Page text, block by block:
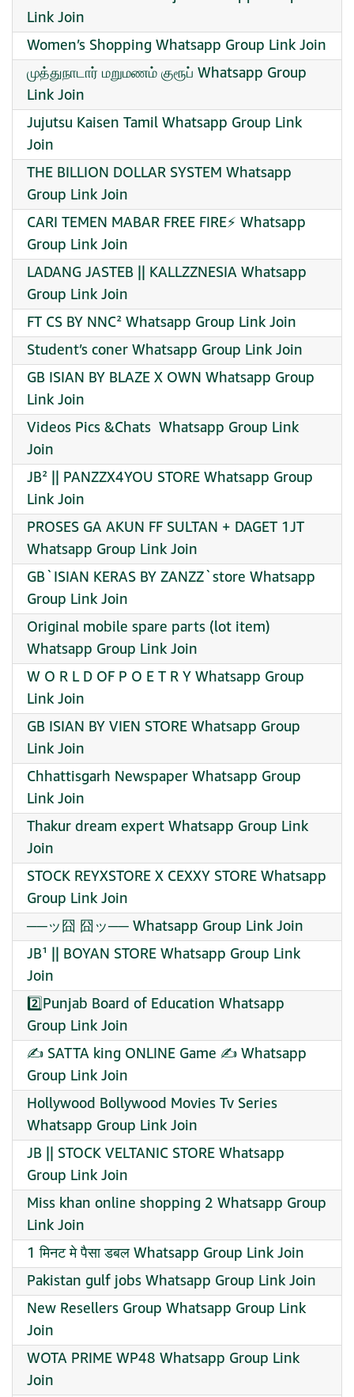
Link Join
Women’s Shopping Whatsapp Group Link Join
முத்துநாடார் மறுமணம் குரூப் Whatsapp Group
Link Join
Jujutsu Kaisen Tamil Whatsapp Group Link
Join
THE BILLION DOLLAR SYSTEM Whatsapp
Group Link Join
CARI TEMEN MABAR FREE FIRE⚡ Whatsapp
Group Link Join
LADANG JASTEB || KALLZZNESIA Whatsapp
Group Link Join
FT CS BY NNC² Whatsapp Group Link Join
Student’s coner Whatsapp Group Link Join
GB ISIAN BY BLAZE X OWN Whatsapp Group
Link Join
Videos Pics &Chats ️ Whatsapp Group Link
Join
JB² || PANZZX4YOU STORE Whatsapp Group
Link Join
PROSES GA AKUN FF SULTAN + DAGET 1JT
Whatsapp Group Link Join
GB`ISIAN KERAS BY ZANZZ`store Whatsapp
Group Link Join
Original mobile spare parts (lot item)
Whatsapp Group Link Join
W O R L D OF P O E T R Y Whatsapp Group
Link Join
GB ISIAN BY VIEN STORE Whatsapp Group
Link Join
Chhattisgarh Newspaper Whatsapp Group
Link Join
Thakur dream expert Whatsapp Group Link
Join
STOCK REYXSTORE X CEXXY STORE Whatsapp
Group Link Join
──ッ囧 囧ッ── Whatsapp Group Link Join
JB¹ || BOYAN STORE Whatsapp Group Link
Join
2️⃣Punjab Board of Education Whatsapp
Group Link Join
✍ SATTA king ONLINE Game ✍ Whatsapp
Group Link Join
Hollywood Bollywood Movies Tv Series
Whatsapp Group Link Join
JB || STOCK VELTANIC STORE Whatsapp
Group Link Join
Miss khan online shopping 2 Whatsapp Group
Link Join
1 मिनट मे पैसा डबल Whatsapp Group Link Join
Pakistan gulf jobs Whatsapp Group Link Join
New Resellers Group Whatsapp Group Link
Join
WOTA PRIME WP48 Whatsapp Group Link
Join